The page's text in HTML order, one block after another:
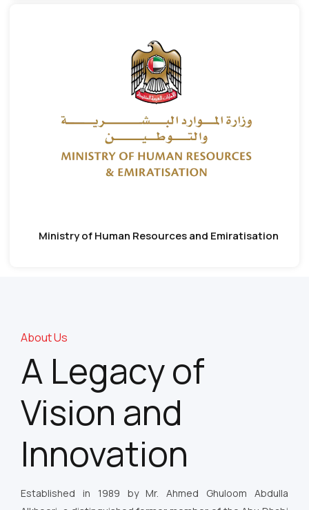
Ministry of Human Resources and Emiratisation
About Us
A Legacy of
Vision and
Innovation
Established in 1989 by Mr. Ahmed Ghuloom Abdulla